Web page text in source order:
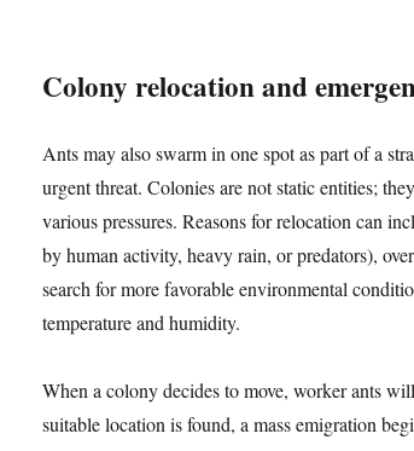
Colony relocation and
Ants may also swarm in one spot as part of a
urgent threat. Colonies are not static entities;
various pressures. Reasons for relocation can
by human activity, heavy rain, or predators),
search for more favorable environmental
temperature and humidity.
When a colony decides to move, worker ants
suitable location is found, a mass emigration